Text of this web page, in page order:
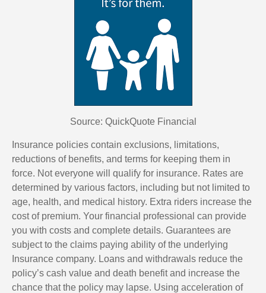
Source: QuickQuote Financial
Insurance policies contain exclusions, limitations,
reductions of benefits, and terms for keeping them in
force. Not everyone will qualify for insurance. Rates are
determined by various factors, including but not limited to
age, health, and medical history. Extra riders increase the
cost of premium. Your financial professional can provide
you with costs and complete details. Guarantees are
subject to the claims paying ability of the underlying
Insurance company. Loans and withdrawals reduce the
policy’s cash value and death benefit and increase the
chance that the policy may lapse. Using acceleration of